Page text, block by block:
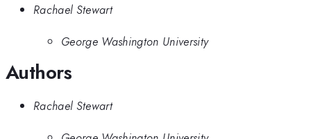
Rachael Stewart
George Washington University
Authors
Rachael Stewart